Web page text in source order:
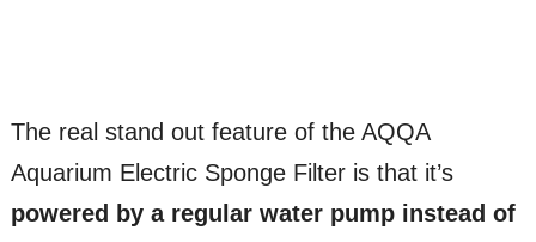
The real stand out feature of the AQQA
Aquarium Electric Sponge Filter is that it’s
powered by a regular water pump instead of